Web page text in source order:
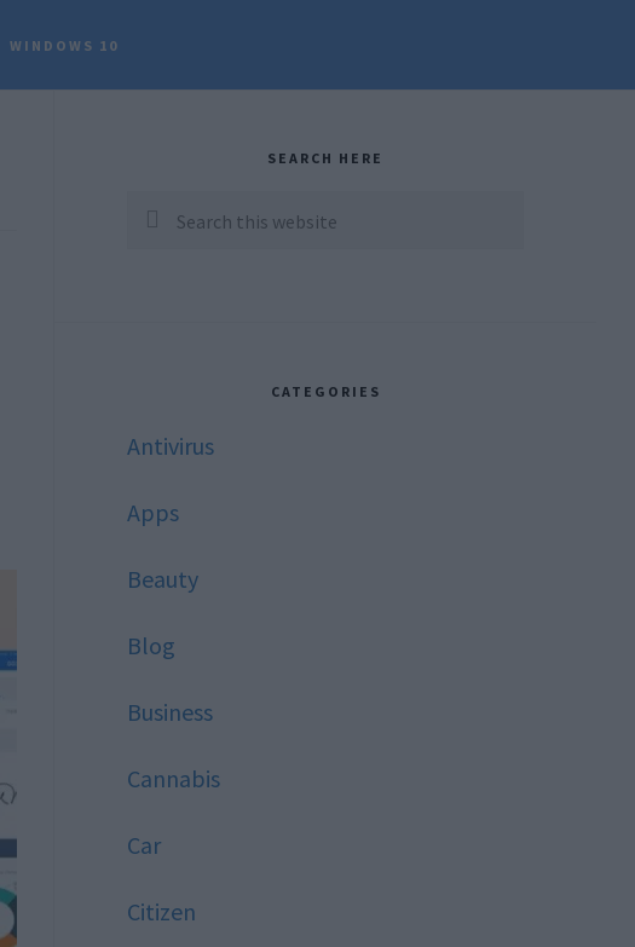
WINDOWS 10
SEARCH HERE
Search
CATEGORIES
Antivirus
Apps
Beauty
Blog
Business
Cannabis
Car
Citizen